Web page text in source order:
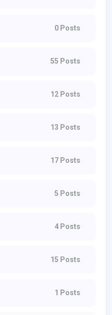
0 Posts
55 Posts
12 Posts
13 Posts
17 Posts
5 Posts
4 Posts
15 Posts
1 Posts